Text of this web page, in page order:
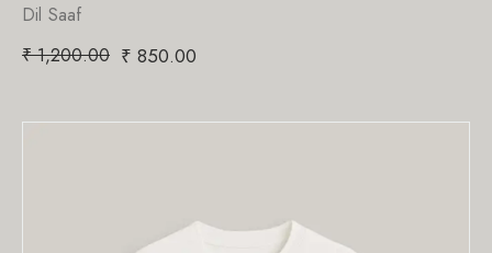
Dil Saaf
₹1,200.00 ₹ 850.00